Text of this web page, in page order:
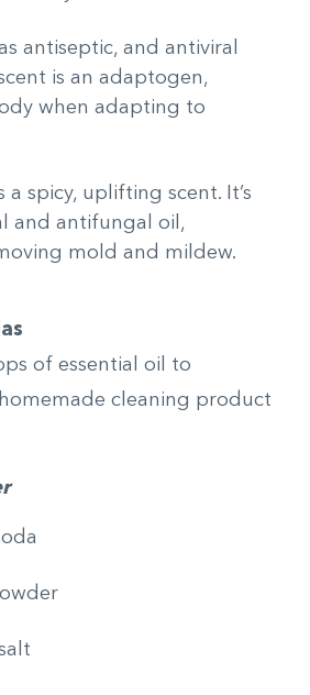
antiseptic, and antiviral
is an adaptogen,
when adapting to
a spicy, uplifting scent. It’s
and antifungal oil,
mold and mildew.
of essential oil to
cleaning product